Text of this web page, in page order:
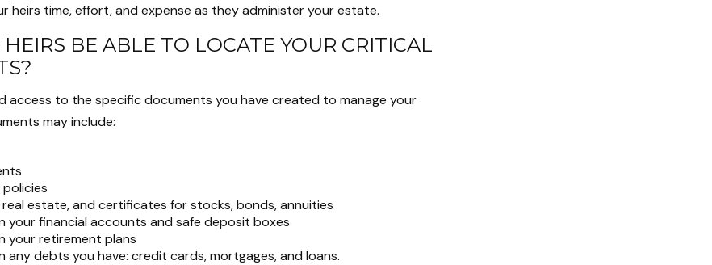
heirs time, effort, and expense as they administer your estate.
BE ABLE TO LOCATE YOUR CRITICAL
access to the specific documents you have created to manage your
may include:
estate, and certificates for stocks, bonds, annuities
your financial accounts and safe deposit boxes
your retirement plans
any debts you have: credit cards, mortgages, and loans.